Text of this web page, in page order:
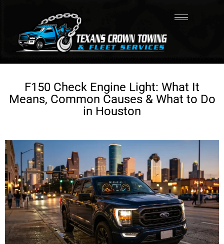
F150 Check Engine Light: What It
Means, Common Causes & What to Do
in Houston